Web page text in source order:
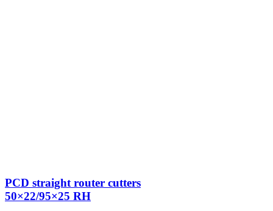
PCD straight router cutters
50×22/95×25 RH